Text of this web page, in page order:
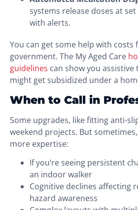
systems release doses at
with alerts.
You can get some help with costs
government. The My Aged Care
guidelines can show you
might get subsidized under a
When to Call in
Some upgrades, like fitting anti-
weekend projects. But
more expertise:
If you’re seeing persistent
an indoor walker
Cognitive declines affecting
hazard awareness